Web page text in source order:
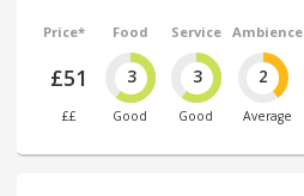
Price*
£51
££
Food
3
Good
Service
3
Good
Ambience
2
Average